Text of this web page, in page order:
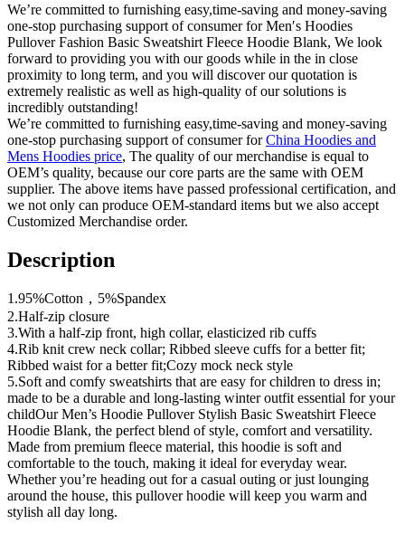
We’re committed to furnishing easy,time-saving and money-saving
one-stop purchasing support of consumer for Men′s Hoodies
Pullover Fashion Basic Sweatshirt Fleece Hoodie Blank, We look
forward to providing you with our goods while in the in close
proximity to long term, and you will discover our quotation is
extremely realistic as well as high-quality of our solutions is
incredibly outstanding!
We’re committed to furnishing easy,time-saving and money-saving
one-stop purchasing support of consumer forChina Hoodies and
Mens Hoodies price, The quality of our merchandise is equal to
OEM’s quality, because our core parts are the same with OEM
supplier. The above items have passed professional certification, and
we not only can produce OEM-standard items but we also accept
Customized Merchandise order.
Description
1.95%Cotton，5%Spandex
2.Half-zip closure
3.With a half-zip front, high collar, elasticized rib cuffs
4.Rib knit crew neck collar; Ribbed sleeve cuffs for a better fit;
Ribbed waist for a better fit;Cozy mock neck style
5.Soft and comfy sweatshirts that are easy for children to dress in;
made to be a durable and long-lasting winter outfit essential for your
childOur Men’s Hoodie Pullover Stylish Basic Sweatshirt Fleece
Hoodie Blank, the perfect blend of style, comfort and versatility.
Made from premium fleece material, this hoodie is soft and
comfortable to the touch, making it ideal for everyday wear.
Whether you’re heading out for a casual outing or just lounging
around the house, this pullover hoodie will keep you warm and
stylish all day long.